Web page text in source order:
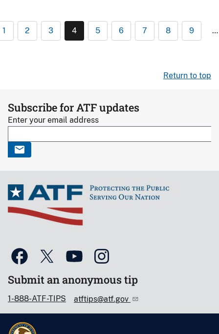
1 2 3 4 5 6 7 8 9 …
Return to top
Subscribe for ATF updates
Enter your email address
Submit an anonymous tip
1-888-ATF-TIPS atftips@atf.gov